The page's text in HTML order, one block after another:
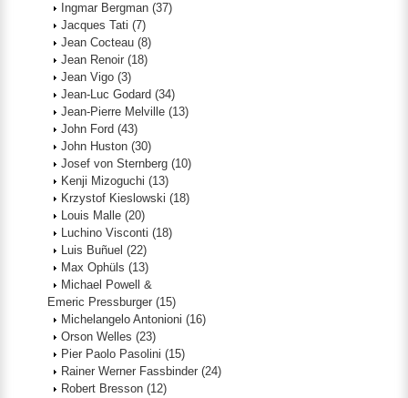
Ingmar Bergman (37)
Jacques Tati (7)
Jean Cocteau (8)
Jean Renoir (18)
Jean Vigo (3)
Jean-Luc Godard (34)
Jean-Pierre Melville (13)
John Ford (43)
John Huston (30)
Josef von Sternberg (10)
Kenji Mizoguchi (13)
Krzystof Kieslowski (18)
Louis Malle (20)
Luchino Visconti (18)
Luis Buñuel (22)
Max Ophüls (13)
Michael Powell &
Emeric Pressburger (15)
Michelangelo Antonioni (16)
Orson Welles (23)
Pier Paolo Pasolini (15)
Rainer Werner Fassbinder (24)
Robert Bresson (12)